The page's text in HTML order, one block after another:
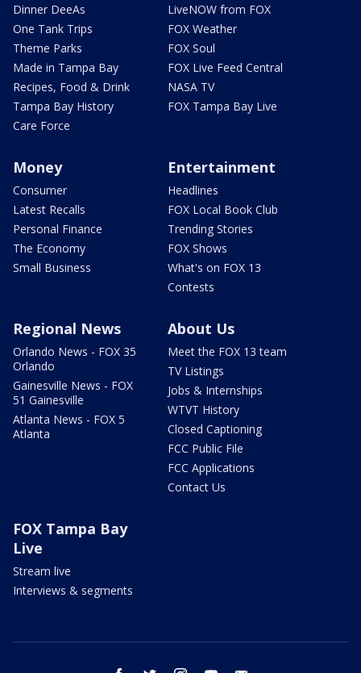
Dinner DeeAs
One Tank Trips
Theme Parks
Made in Tampa Bay
Recipes, Food & Drink
Tampa Bay History
Care Force
LiveNOW from FOX
FOX Weather
FOX Soul
FOX Live Feed Central
NASA TV
FOX Tampa Bay Live
Money
Consumer
Latest Recalls
Personal Finance
The Economy
Small Business
Entertainment
Headlines
FOX Local Book Club
Trending Stories
FOX Shows
What's on FOX 13
Contests
Regional News
Orlando News - FOX 35
Orlando
Gainesville News - FOX
51 Gainesville
Atlanta News - FOX 5
Atlanta
About Us
Meet the FOX 13 team
TV Listings
Jobs & Internships
WTVT History
Closed Captioning
FCC Public File
FCC Applications
Contact Us
FOX Tampa Bay
Live
Stream live
Interviews & segments